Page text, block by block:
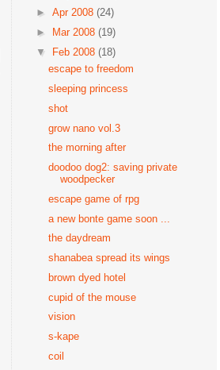
► Apr 2008 (24)
►
Mar 2008 (19)
▼
Feb 2008 (18)
escape to freedom
sleeping princess
shot
grow nano vol.3
the morning after
doodoo dog2: saving private
woodpecker
escape game of rpg
a new bonte game soon ...
the daydream
shanabea spread its wings
brown dyed hotel
cupid of the mouse
vision
s-kape
coil